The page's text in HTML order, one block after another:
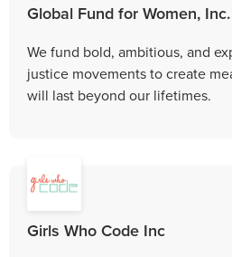
Global Fund for Women, Inc.
We fund bold, ambitious, and
justice movements to create
will last beyond our lifetimes.
Girls Who Code Inc